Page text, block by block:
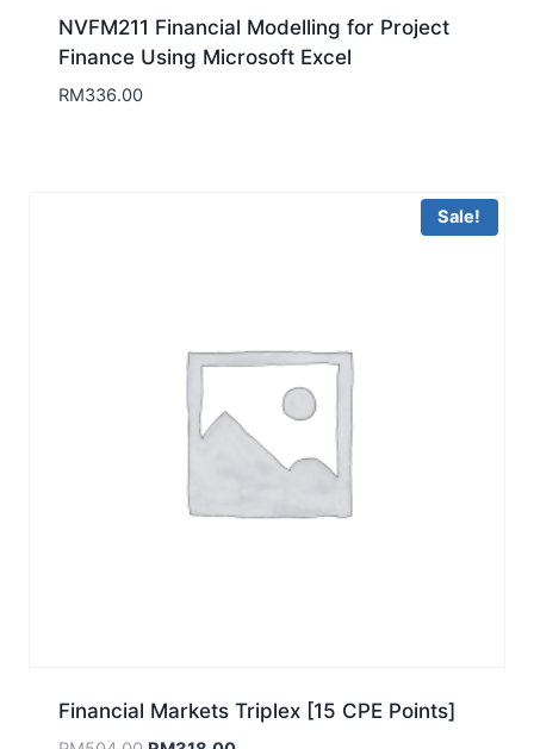
NVFM211 Financial Modelling for Project
Finance Using Microsoft Excel
RM336.00
Sale!
Financial Markets Triplex [15 CPE Points]